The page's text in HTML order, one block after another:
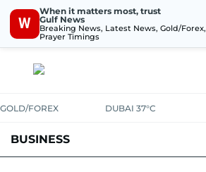
W
When it matters most, trust
Gulf News
Breaking News, Latest News, Gold/Forex,
Prayer Timings
GOLD/FOREX DUBAI 37°C
BUSINESS